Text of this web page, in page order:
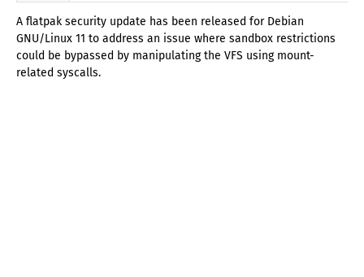
A flatpak security update has been released for Debian
GNU/Linux 11 to address an issue where sandbox restrictions
could be bypassed by manipulating the VFS using mount-
related syscalls.